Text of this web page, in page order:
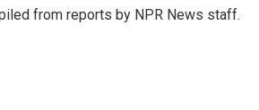
from reports by NPR News staff.